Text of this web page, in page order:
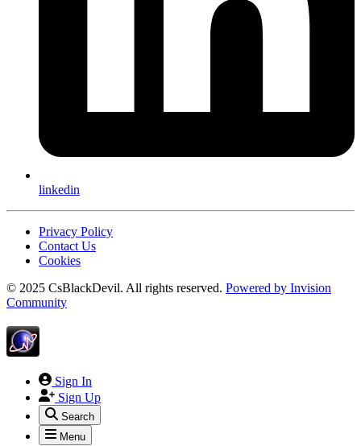
linkedin
Privacy Policy
Contact Us
Cookies
© 2025 CsBlackDevil. All rights reserved. Powered by Invision
Community
Sign In
Sign Up
Search
Menu